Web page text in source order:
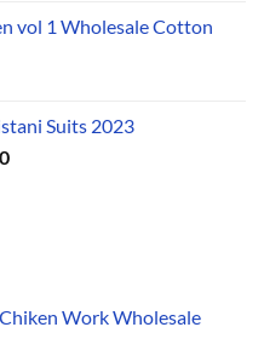
₹1,050.00.
vol 1 Wholesale Cotton
Suits 2023
Current
Work Wholesale